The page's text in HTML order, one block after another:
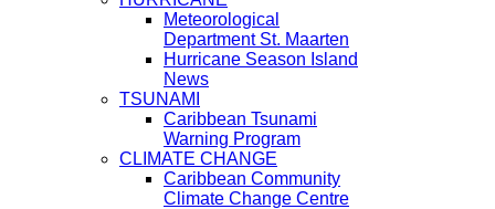
Meteorological
Department St. Maarten
Hurricane Season Island
News
TSUNAMI
Caribbean Tsunami
Warning Program
CLIMATE CHANGE
Caribbean Community
Climate Change Centre